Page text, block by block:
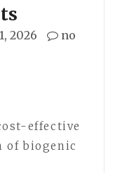
2026
no
effective
of biogenic